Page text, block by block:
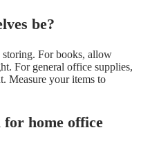
be?
storing. For books, allow
For general office supplies,
Measure your items to
home office